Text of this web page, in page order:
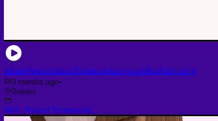
หลังผ่าตัดส่องกล้องแก้ไขหมอนรองกระดูกทับเส้นประสาท
3 months ago•
0views
WIH - Patient Testimonial